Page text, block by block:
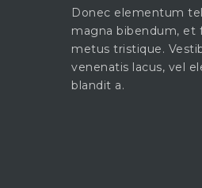
Donec elementum
magna bibendum, et
metus tristique.
venenatis lacus, vel
blandit a.